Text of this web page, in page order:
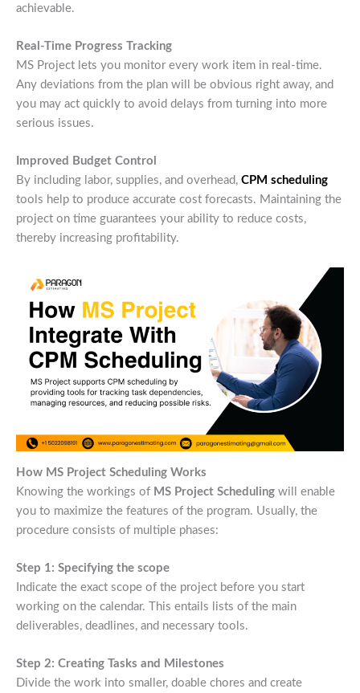
achievable.
Real-Time Progress Tracking
MS Project lets you monitor every work item in real-time.
Any deviations from the plan will be obvious right away, and
you may act quickly to avoid delays from turning into more
serious issues.
Improved Budget Control
By including labor, supplies, and overhead, CPM scheduling
tools help to produce accurate cost forecasts. Maintaining the
project on time guarantees your ability to reduce costs,
thereby increasing profitability.
How MS Project Scheduling Works
Knowing the workings of MS Project Scheduling will enable
you to maximize the features of the program. Usually, the
procedure consists of multiple phases:
Step 1: Specifying the scope
Indicate the exact scope of the project before you start
working on the calendar. This entails lists of the main
deliverables, deadlines, and necessary tools.
Step 2: Creating Tasks and Milestones
Divide the work into smaller, doable chores and create